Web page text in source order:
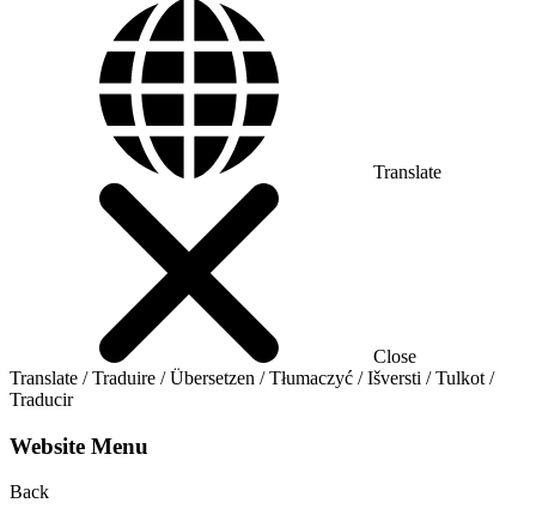
Translate
Close
Translate / Traduire / Übersetzen / Tłumaczyć / Išversti / Tulkot /
Traducir
Website Menu
Back